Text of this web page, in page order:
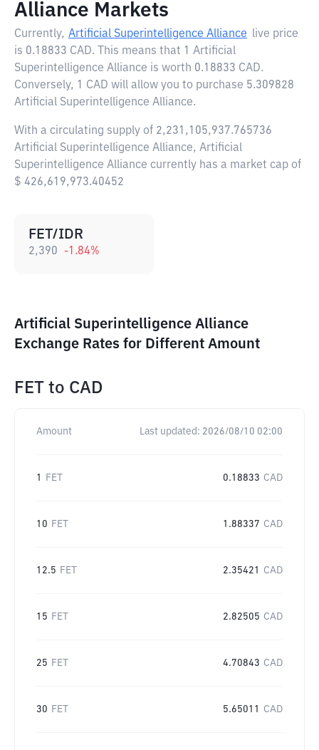
Alliance Markets
Currently, Artificial Superintelligence Alliance live price
is 0.18833 CAD. This means that 1 Artificial
Superintelligence Alliance is worth 0.18833 CAD.
Conversely, 1 CAD will allow you to purchase 5.309828
Artificial Superintelligence Alliance.
With a circulating supply of 2,231,105,937.765736
Artificial Superintelligence Alliance, Artificial
Superintelligence Alliance currently has a market cap of
$ 426,619,973.40452
FET/IDR
2,390 -1.84%
Artificial Superintelligence Alliance
Exchange Rates for Different Amount
FET to CAD
Amount Last updated: 2026/08/10 02:00
1 FET 0.18833 CAD
10 FET 1.88337 CAD
12.5 FET 2.35421 CAD
15 FET 2.82505 CAD
25 FET 4.70843 CAD
30 FET 5.65011 CAD